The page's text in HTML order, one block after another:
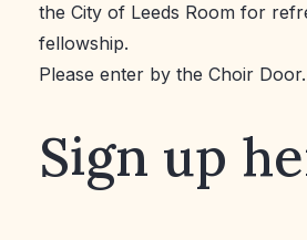
the City of Leeds Room for
fellowship.
Please enter by the Choir Door.
Sign up